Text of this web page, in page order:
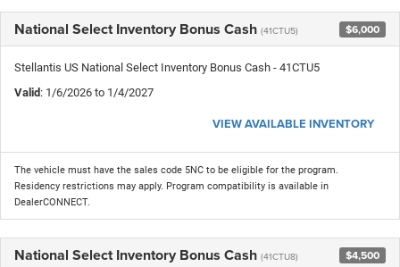
National Select Inventory Bonus Cash (41CTU5) $6,000
Stellantis US National Select Inventory Bonus Cash - 41CTU5
Valid : 1/6/2026 to 1/4/2027
VIEW AVAILABLE INVENTORY
The vehicle must have the sales code 5NC to be eligible for the program.
Residency restrictions may apply. Program compatibility is available in
DealerCONNECT.
National Select Inventory Bonus Cash (41CTU8) $4,500